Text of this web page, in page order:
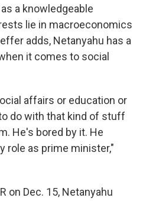
a knowledgeable
lie in macroeconomics
adds, Netanyahu has a
it comes to social
affairs or education or
do with that kind of stuff
He's bored by it. He
role as prime minister,"
on Dec. 15, Netanyahu